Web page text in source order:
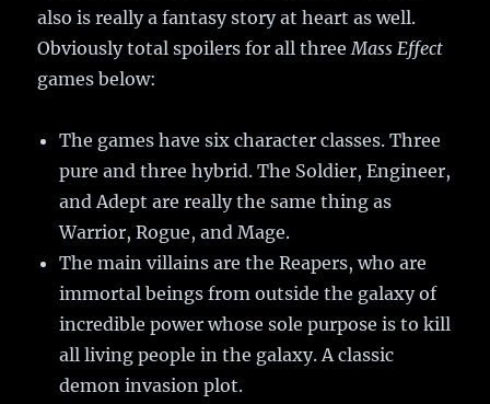
also is really a fantasy story at heart as well.
Obviously total spoilers for all threeMass Effect
games below:
The games have six character classes. Three
pure and three hybrid. The Soldier, Engineer,
and Adept are really the same thing as
Warrior, Rogue, and Mage.
The main villains are the Reapers, who are
immortal beings from outside the galaxy of
incredible power whose sole purpose is to kill
all living people in the galaxy. A classic
demon invasion plot.